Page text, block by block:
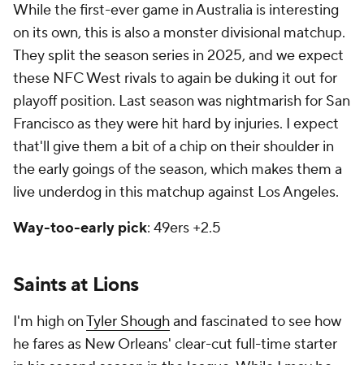
While the first-ever game in Australia is interesting
on its own, this is also a monster divisional matchup.
They split the season series in 2025, and we expect
these NFC West rivals to again be duking it out for
playoff position. Last season was nightmarish for San
Francisco as they were hit hard by injuries. I expect
that'll give them a bit of a chip on their shoulder in
the early goings of the season, which makes them a
live underdog in this matchup against Los Angeles.
Way-too-early pick: 49ers +2.5
Saints at Lions
I'm high onTyler Shoughand fascinated to see how
he fares as New Orleans' clear-cut full-time starter